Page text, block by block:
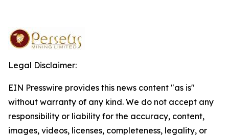
Legal Disclaimer:
EIN Presswire provides this news content "as is"
without warranty of any kind. We do not accept any
responsibility or liability for the accuracy, content,
images, videos, licenses, completeness, legality, or